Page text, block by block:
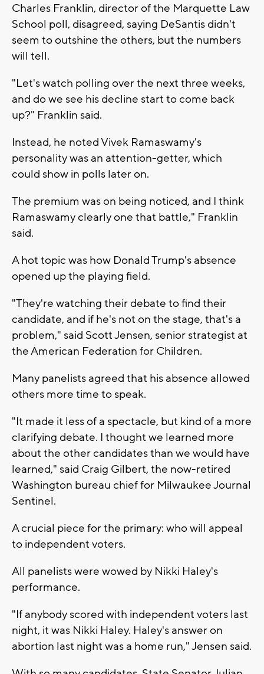
Charles Franklin, director of the Marquette Law
School poll, disagreed, saying DeSantis didn't
seem to outshine the others, but the numbers
will tell.
"Let's watch polling over the next three weeks,
and do we see his decline start to come back
up?" Franklin said.
Instead, he noted Vivek Ramaswamy's
personality was an attention-getter, which
could show in polls later on.
The premium was on being noticed, and I think
Ramaswamy clearly one that battle," Franklin
said.
A hot topic was how Donald Trump's absence
opened up the playing field.
"They're watching their debate to find their
candidate, and if he's not on the stage, that's a
problem," said Scott Jensen, senior strategist at
the American Federation for Children.
Many panelists agreed that his absence allowed
others more time to speak.
"It made it less of a spectacle, but kind of a more
clarifying debate. I thought we learned more
about the other candidates than we would have
learned," said Craig Gilbert, the now-retired
Washington bureau chief for Milwaukee Journal
Sentinel.
A crucial piece for the primary: who will appeal
to independent voters.
All panelists were wowed by Nikki Haley's
performance.
"If anybody scored with independent voters last
night, it was Nikki Haley. Haley's answer on
abortion last night was a home run," Jensen said.